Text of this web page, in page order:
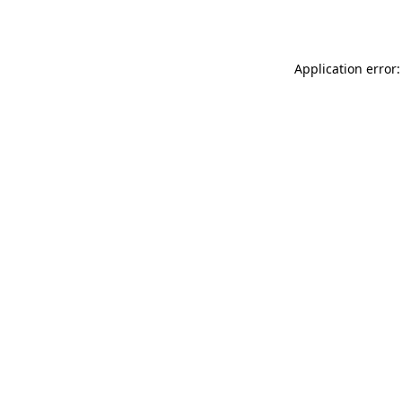
Application